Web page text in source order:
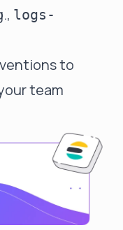
logs-
to
team